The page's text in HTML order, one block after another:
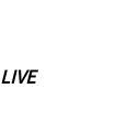
LIVE